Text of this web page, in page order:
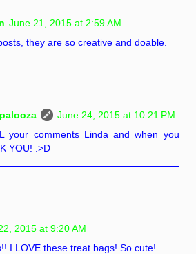
June 21, 2015 at 2:59 AM
they are so creative and doable.
June 24, 2015 at 10:21 PM
your comments Linda and when you
YOU! :>D
2015 at 9:20 AM
I LOVE these treat bags! So cute!